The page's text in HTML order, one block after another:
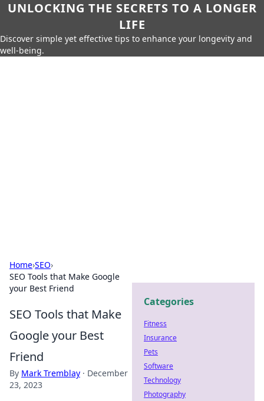
UNLOCKING THE SECRETS TO A LONGER
LIFE
Discover simple yet effective tips to enhance your longevity and
well-being.
Home›SEO›
SEO Tools that Make Google
your Best Friend
SEO Tools that Make
Google your Best
Friend
By Mark Tremblay · December
23, 2023
Categories
Fitness
Insurance
Pets
Software
Technology
Photography